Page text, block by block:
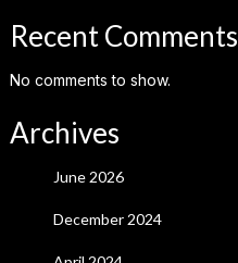
Recent Comments
No comments to show.
Archives
June 2026
December 2024